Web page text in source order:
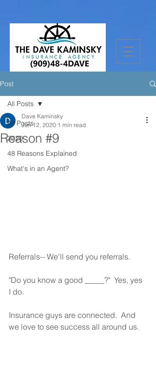
Post
All Posts
2020
48 Reasons Explained
What's in an Agent?
All Posts
Reason #9
Dave Kaminsky
Jun 12, 2020 1 min read
Referrals-- We'll send you referrals.
"Do you know a good _____?"  Yes, yes
I do.
Insurance guys are connected.  And
we love to see success all around us.